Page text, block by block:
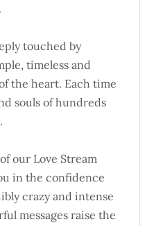
touched by
timeless and
the heart. Each time
souls of hundreds
our Love Stream
in the confidence
crazy and intense
messages raise the